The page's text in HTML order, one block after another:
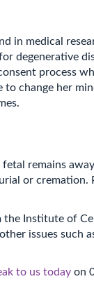
medical
process
change her
remains
or cremation.
Institute of
issues such
to us today on